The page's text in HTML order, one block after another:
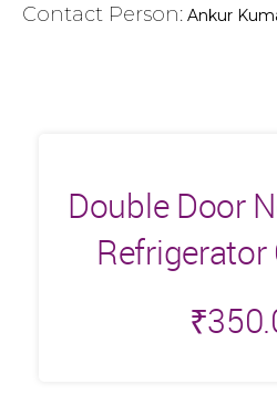
Contact Person: Ankur
Double Door
Refrigerator
₹